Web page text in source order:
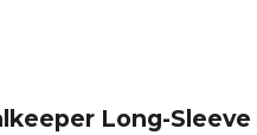
Long-